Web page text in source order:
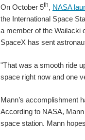
On October 5th, NASA
the International Space
a member of the Wailacki
SpaceX has sent
"That was a smooth ride
space right now and one
Mann’s accomplishment
According to NASA,
space station. Mann